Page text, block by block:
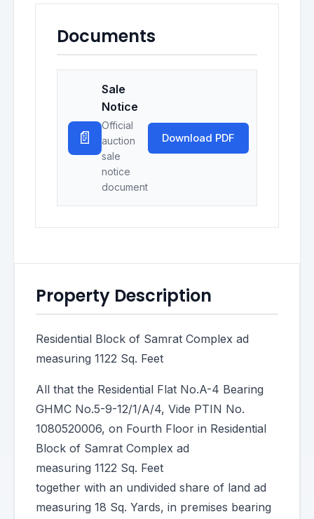
Documents
📄
Sale
Notice
Official
auction
sale
notice
document
Download PDF
Property Description
Residential Block of Samrat Complex ad
measuring 1122 Sq. Feet
All that the Residential Flat No.A-4 Bearing
GHMC No.5-9-12/1/A/4, Vide PTIN No.
1080520006, on Fourth Floor in Residential
Block of Samrat Complex ad
measuring 1122 Sq. Feet
together with an undivided share of land ad
measuring 18 Sq. Yards, in premises bearing